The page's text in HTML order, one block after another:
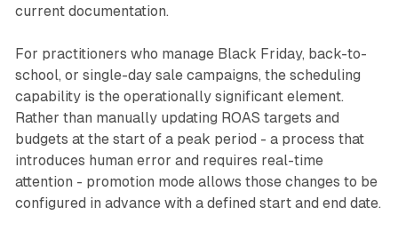
current documentation.
For practitioners who manage Black Friday, back-to-
school, or single-day sale campaigns, the scheduling
capability is the operationally significant element.
Rather than manually updating ROAS targets and
budgets at the start of a peak period - a process that
introduces human error and requires real-time
attention - promotion mode allows those changes to be
configured in advance with a defined start and end date.